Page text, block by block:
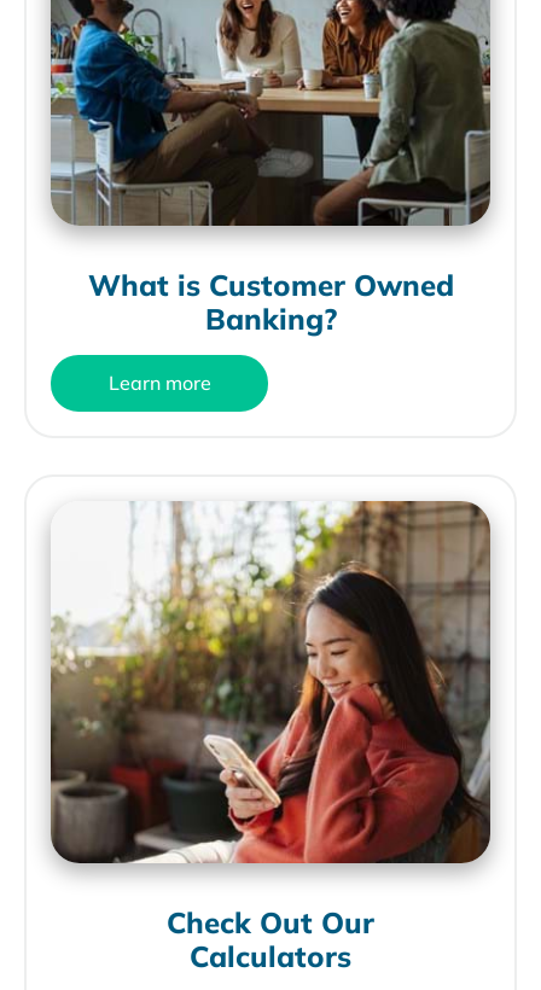
What is Customer Owned
Banking?
Learn more
Check Out Our
Calculators